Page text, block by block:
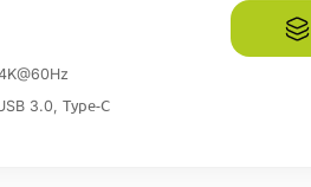
3.0, Type-C